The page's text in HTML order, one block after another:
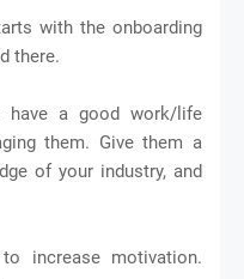
with the onboarding
there.
a good work/life
them. Give them a
of your industry, and
increase motivation.